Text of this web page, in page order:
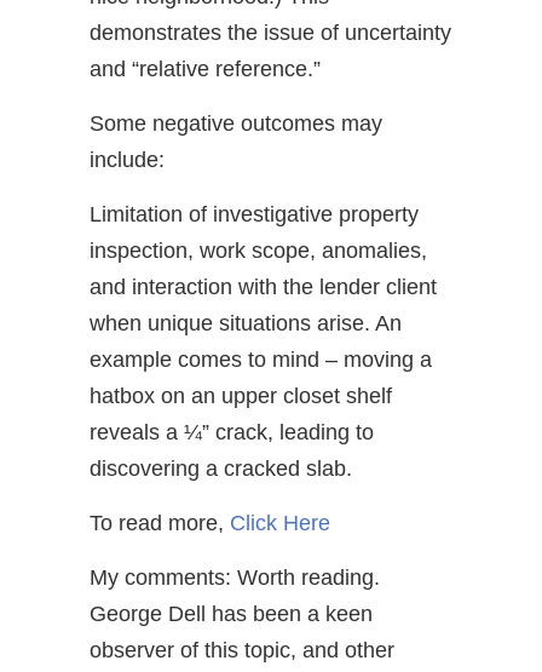
demonstrates the issue of uncertainty
and “relative reference.”
Some negative outcomes may
include:
Limitation of investigative property
inspection, work scope, anomalies,
and interaction with the lender client
when unique situations arise. An
example comes to mind – moving a
hatbox on an upper closet shelf
reveals a ¼” crack, leading to
discovering a cracked slab.
To read more, Click Here
My comments: Worth reading.
George Dell has been a keen
observer of this topic, and other